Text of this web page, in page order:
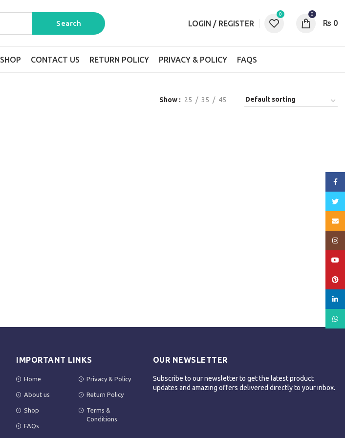
LOGIN / REGISTER
0 0
₨ 0
SHOP CONTACT US RETURN POLICY PRIVACY & POLICY FAQS
Show 25 35 45
IMPORTANT LINKS
Home
About us
Shop
FAQs
Privacy & Policy
Return Policy
Terms &
Conditions
OUR NEWSLETTER
Subscribe to our newsletter to get the latest product
updates and amazing offers delivered directly to your inbox.
Email